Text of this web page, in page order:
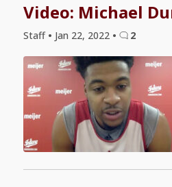
Video: Michael
Staff • Jan 22, 2022 • 2